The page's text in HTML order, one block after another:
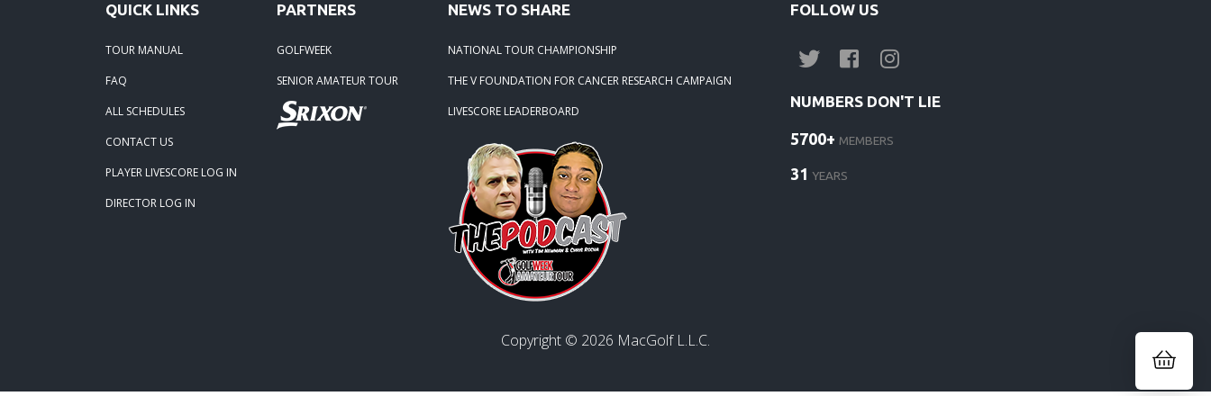
11-24-21: 2021 Season Winners
QUICK LINKS
TOUR MANUAL
FAQ
ALL SCHEDULES
CONTACT US
PLAYER LIVESCORE LOG IN
DIRECTOR LOG IN
PARTNERS
GOLFWEEK
SENIOR AMATEUR TOUR
NEWS TO SHARE
NATIONAL TOUR CHAMPIONSHIP
THE V FOUNDATION FOR CANCER RESEARCH CAMPAIGN
LIVESCORE LEADERBOARD
FOLLOW US
NUMBERS DON'T LIE
5700+ MEMBERS
31 YEARS
Copyright © 2026 MacGolf L.L.C.